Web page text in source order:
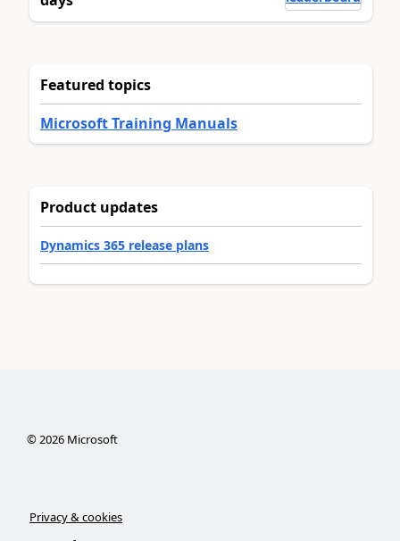
Featured topics
Microsoft Training Manuals
Product updates
Dynamics 365 release plans
©2026Microsoft
Privacy & cookies